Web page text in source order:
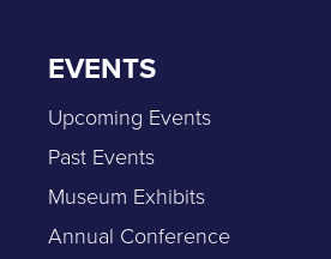
EVENTS
Upcoming Events
Past Events
Museum Exhibits
Annual Conference